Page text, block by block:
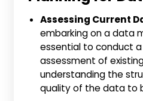
Assessing Current
embarking on a data
essential to conduct
assessment of
understanding the
quality of the data to